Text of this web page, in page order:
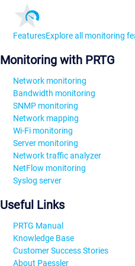
FeaturesExplore all monitoring
Monitoring with PRTG
Network monitoring
Bandwidth monitoring
SNMP monitoring
Network mapping
Wi-Fi monitoring
Server monitoring
Network traffic analyzer
NetFlow monitoring
Syslog server
Useful Links
PRTG Manual
Knowledge Base
Customer Success Stories
About Paessler